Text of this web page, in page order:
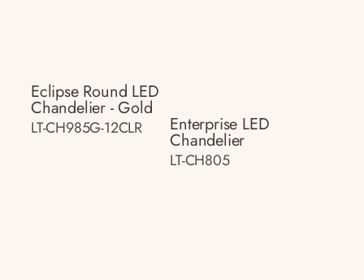
Eclipse Round LED
Chandelier - Gold
LT-CH985G-12CLR Enterprise LED
Chandelier
LT-CH805